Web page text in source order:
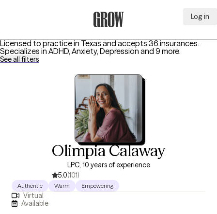
Log in
Licensed to practice in Texas and accepts 36 insurances.
Specializes in ADHD, Anxiety, Depression and 9 more.
See all filters
Olimpia Calaway
LPC, 10 years of experience
5.0(101)
Authentic Warm Empowering
Virtual
Available